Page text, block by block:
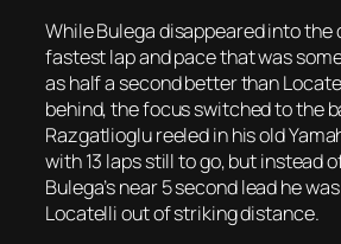
While Bulega disappeared into
fastest lap and pace that was
as half a second better than
behind, the focus switched to the
Razgatlioglu reeled in his old
with 13 laps still to go, but instead
Bulega’s near 5 second lead he
Locatelli out of striking distance.